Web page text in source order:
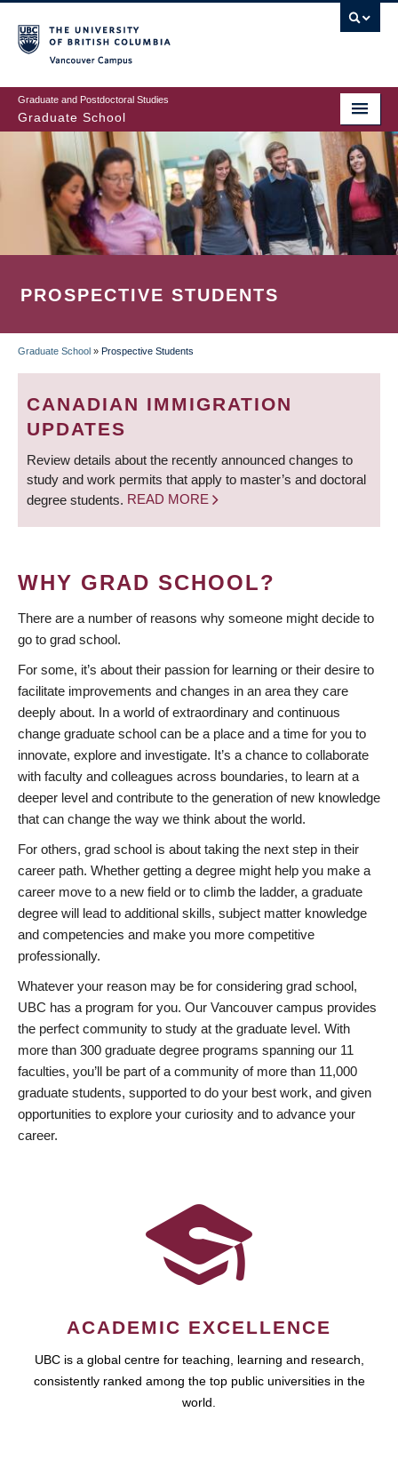
to
main
content
Graduate and Postdoctoral Studies
Graduate School
PROSPECTIVE STUDENTS
BREADCRUMB
Graduate School » Prospective Students
CANADIAN IMMIGRATION
UPDATES
Review details about the recently announced changes to
study and work permits that apply to master’s and doctoral
degree students. READ MORE
WHY GRAD SCHOOL?
There are a number of reasons why someone might decide to
go to grad school.
For some, it’s about their passion for learning or their desire to
facilitate improvements and changes in an area they care
deeply about. In a world of extraordinary and continuous
change graduate school can be a place and a time for you to
innovate, explore and investigate. It’s a chance to collaborate
with faculty and colleagues across boundaries, to learn at a
deeper level and contribute to the generation of new knowledge
that can change the way we think about the world.
For others, grad school is about taking the next step in their
career path. Whether getting a degree might help you make a
career move to a new field or to climb the ladder, a graduate
degree will lead to additional skills, subject matter knowledge
and competencies and make you more competitive
professionally.
Whatever your reason may be for considering grad school,
UBC has a program for you. Our Vancouver campus provides
the perfect community to study at the graduate level. With
more than 300 graduate degree programs spanning our 11
faculties, you’ll be part of a community of more than 11,000
graduate students, supported to do your best work, and given
opportunities to explore your curiosity and to advance your
career.
ACADEMIC EXCELLENCE
UBC is a global centre for teaching, learning and research,
consistently ranked among the top public universities in the
world.